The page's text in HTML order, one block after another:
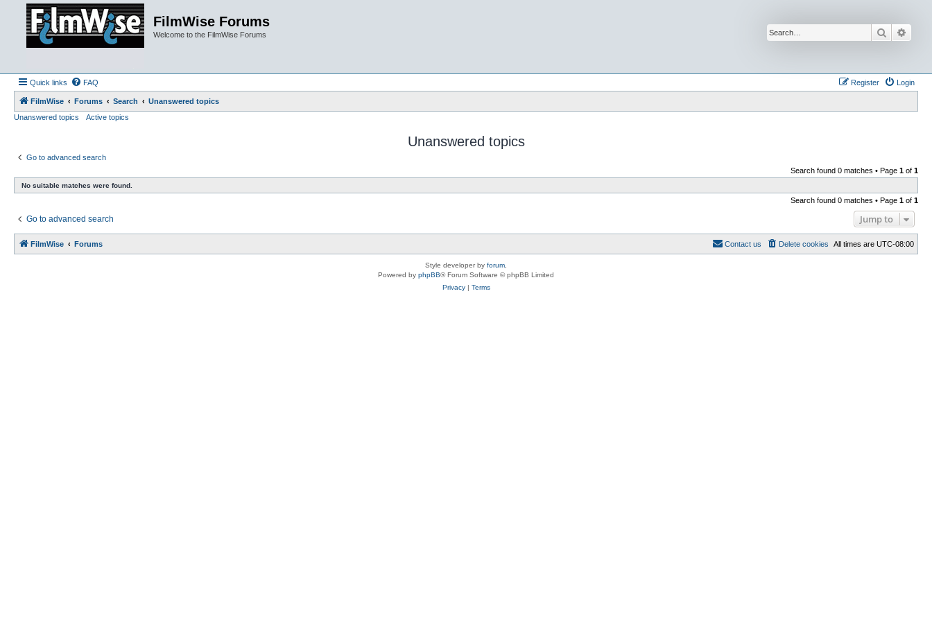
FilmWise Forums
Welcome to the FilmWise Forums Search
Quick links FAQ Login
Register
FilmWise Forums Search
Unanswered topics
Unanswered topics
Active topics
Unanswered topics
Go to advanced search
Search found 0 matches • Page 1 of 1
No suitable matches were found.
Search found 0 matches • Page 1 of 1
Go to advanced search Jump to
FilmWise Forums All times are UTC-08:00
Delete cookies
Contact us
Style developer by forum
Powered by phpBB® Forum Software © phpBB Limited
Privacy| Terms